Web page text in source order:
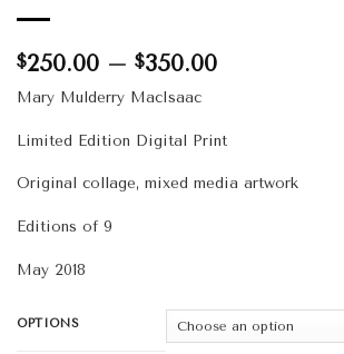
$250.00 – $350.00Price
through
$350.00
Mary Mulderry MacIsaac
Limited Edition Digital Print
Original collage, mixed media artwork
Editions of 9
May 2018
OPTIONS